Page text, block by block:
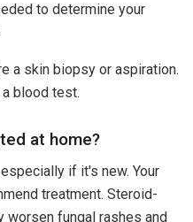
to determine your
a skin biopsy or aspiration.
blood test.
at home?
if it's new. Your
treatment. Steroid-
worsen fungal rashes and